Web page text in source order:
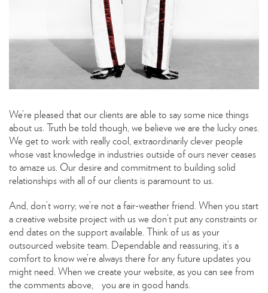
We’re pleased that our clients are able to say some nice things
about us. Truth be told though, we believe we are the lucky ones.
We get to work with really cool, extraordinarily clever people
whose vast knowledge in industries outside of ours never ceases
to amaze us. Our desire and commitment to building solid
relationships with all of our clients is paramount to us.
And, don’t worry; we’re not a fair-weather friend. When you start
a creative website project with us we don’t put any constraints or
end dates on the support available. Think of us as your
outsourced website team. Dependable and reassuring, it’s a
comfort to know we’re always there for any future updates you
might need. When we create your website, as you can see from
the comments above, you are in good hands.